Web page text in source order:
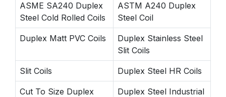
ASME SA240 Duplex
Steel Cold Rolled Coils
ASTM A240 Duplex
Steel Coil
Duplex Matt PVC Coils
Duplex Stainless Steel
Slit Coils
Slit Coils Duplex Steel HR Coils
Cut To Size Duplex
Duplex Steel Industrial